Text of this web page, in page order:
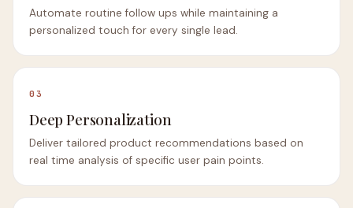
Automate routine follow ups while maintaining a
personalized touch for every single lead.
03
Deep Personalization
Deliver tailored product recommendations based on
real time analysis of specific user pain points.